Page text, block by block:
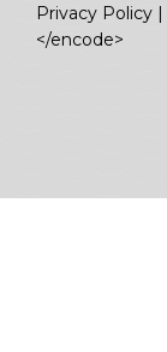
Privacy Policy |
</encode>